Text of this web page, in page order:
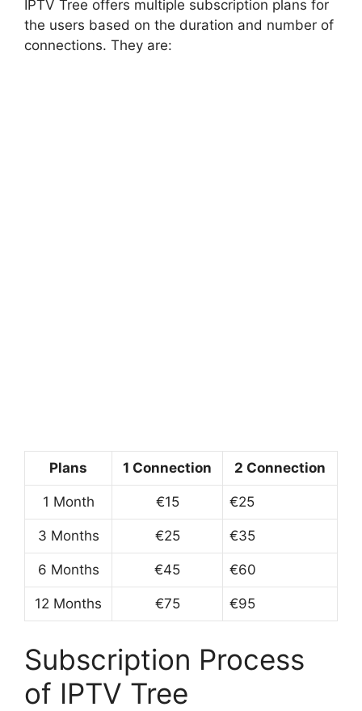
IPTV Tree offers multiple subscription plans for
the users based on the duration and number of
connections. They are:
Plans 1 Connection 2 Connection
1 Month €15 €25
3 Months €25 €35
6 Months €45 €60
12 Months €75 €95
Subscription Process
of IPTV Tree